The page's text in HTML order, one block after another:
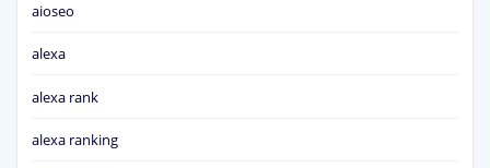
aioseo
alexa
alexa rank
alexa ranking